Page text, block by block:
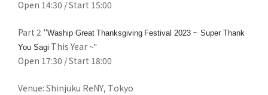
Open 14:30 / Start 15:00
Part 2 "Waship Great Thanksgiving Festival 2023 ~ Super Thank
You Sagi This Year ~"
Open 17:30 / Start 18:00
Venue: Shinjuku ReNY, Tokyo